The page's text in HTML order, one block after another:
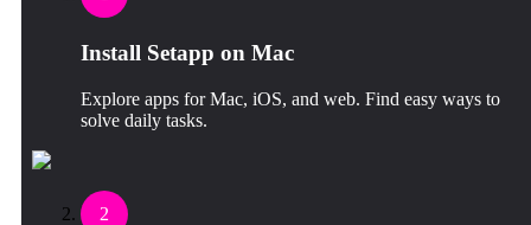
Install Setapp on Mac
Explore apps for Mac, iOS, and web. Find easy ways to
solve daily tasks.
2